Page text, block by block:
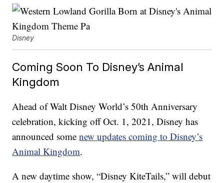
Disney
Coming Soon To Disney’s Animal
Kingdom
Ahead of Walt Disney World’s 50th Anniversary
celebration, kicking off Oct. 1, 2021, Disney has
announced somenew updates coming to Disney’s
Animal Kingdom.
A new daytime show, “Disney KiteTails,” will debut